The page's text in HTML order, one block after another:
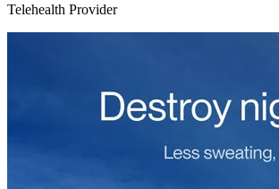
Telehealth Provider